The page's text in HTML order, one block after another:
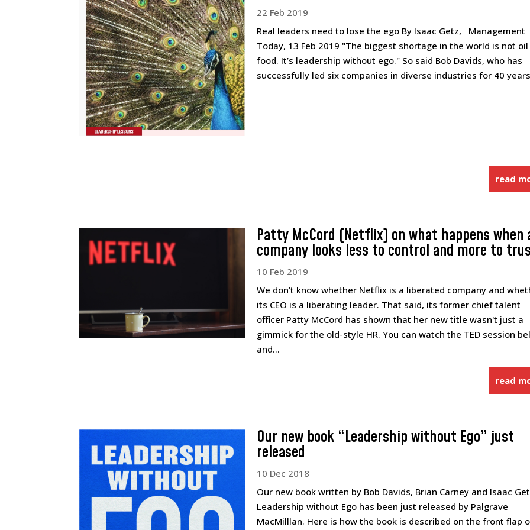
22 Feb 2019
Real leaders need to lose the ego By Isaac Getz, Management
Today, 13 Feb 2019 "The biggest shortage in the world is not
food. It’s leadership without ego." So said Bob Davids, who has
successfully led six companies in diverse industries for 40
read
Patty McCord (Netflix) on what happens when
company looks less to control and more to
10 Feb 2019
We don't know whether Netflix is a liberated company and
its CEO is a liberating leader. That said, its former chief talent
officer Patty McCord has shown that her new title wasn't just a
gimmick for the old-style HR. You can watch the TED session
and...
read
Our new book “Leadership without Ego” just
released
10 Dec 2018
Our new book written by Bob Davids, Brian Carney and Isaac
Leadership without Ego has been just released by Palgrave
MacMilllan. Here is how the book is described on the front flap